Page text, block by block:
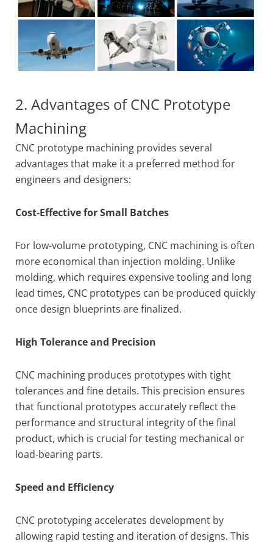
2. Advantages of CNC Prototype
Machining
CNC prototype machining provides several
advantages that make it a preferred method for
engineers and designers:
Cost-Effective for Small Batches
For low-volume prototyping, CNC machining is often
more economical than injection molding. Unlike
molding, which requires expensive tooling and long
lead times, CNC prototypes can be produced quickly
once design blueprints are finalized.
High Tolerance and Precision
CNC machining produces prototypes with tight
tolerances and fine details. This precision ensures
that functional prototypes accurately reflect the
performance and structural integrity of the final
product, which is crucial for testing mechanical or
load-bearing parts.
Speed and Efficiency
CNC prototyping accelerates development by
allowing rapid testing and iteration of designs. This